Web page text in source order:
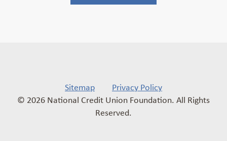
Sitemap
Privacy Policy
© 2026 National Credit Union Foundation. All Rights
Reserved.